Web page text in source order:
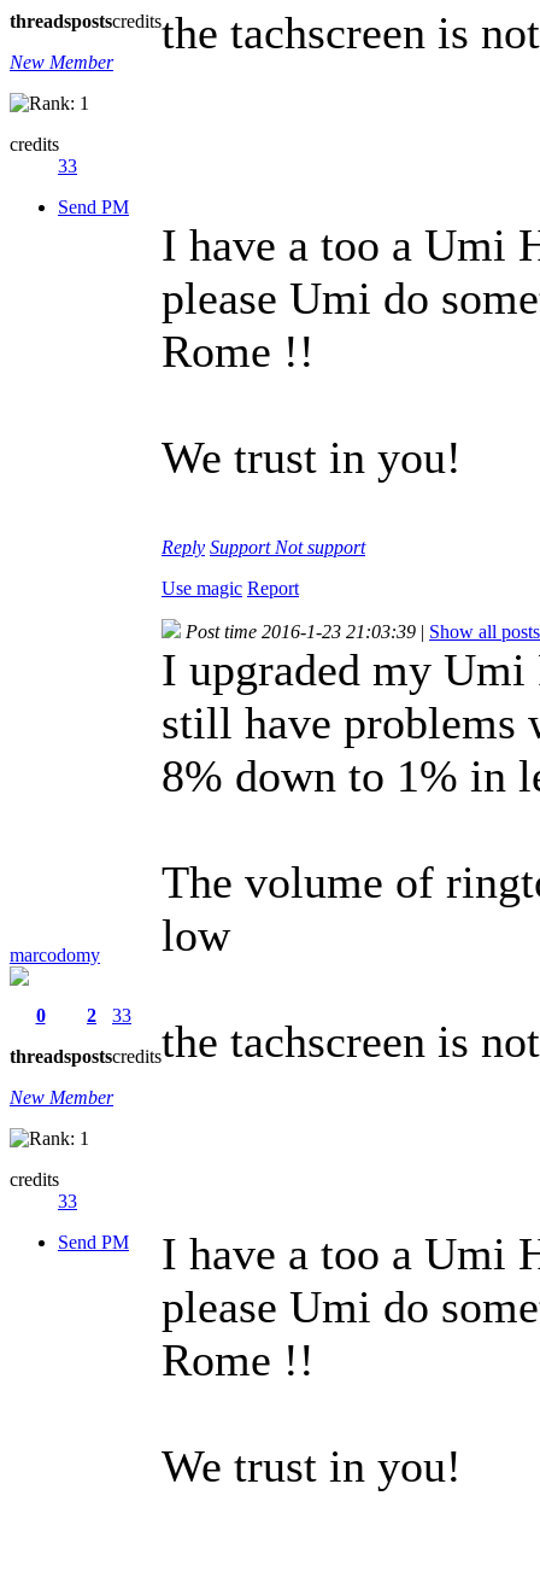
threadspostscredits
New Member
credits
33
Send PM
the tachscreen is
I have a too a Umi
please Umi do
Rome !!
We trust in you!
Reply Support Not support
Use magic Report
marcodomy
0
threads
2
posts
33
credits
New Member
credits
33
Send PM
Post time 2016-1-23 21:03:39 | Show all posts
I upgraded my
still have problems
8% down to 1% in
The volume of
low
the tachscreen is
I have a too a Umi
please Umi do
Rome !!
We trust in you!